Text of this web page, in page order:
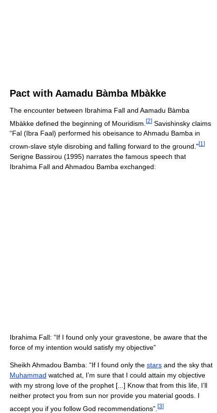
Pact with Aamadu Bàmba Mbàkke
The encounter between Ibrahima Fall and Aamadu Bàmba
Mbàkke defined the beginning of Mouridism. [2] Savishinsky claims
“Fal (Ibra Faal) performed his obeisance to Ahmadu Bamba in
crown-slave style disrobing and falling forward to the ground."[1 ]
Serigne Bassirou (1995) narrates the famous speech that
Ibrahima Fall and Ahmadou Bamba exchanged:
Ibrahima Fall: “If I found only your gravestone, be aware that the
force of my intention would satisfy my objective”
Sheikh Ahmadou Bamba: “If I found only the stars and the sky that
Muhammad watched at, I’m sure that I could attain my objective
with my strong love of the prophet [...] Know that from this life, I’ll
neither protect you from sun nor provide you material goods. I
accept you if you follow God recommendations”. [3]